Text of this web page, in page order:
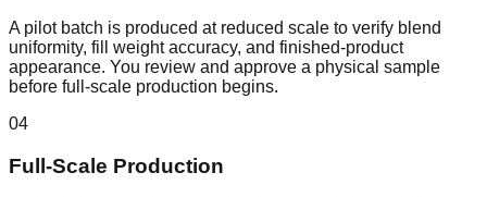
A pilot batch is produced at reduced scale to verify blend
uniformity, fill weight accuracy, and finished-product
appearance. You review and approve a physical sample
before full-scale production begins.
04
Full-Scale Production